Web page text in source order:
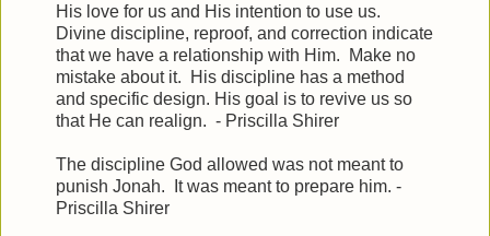
His love for us and His intention to use us.
Divine discipline, reproof, and correction indicate
that we have a relationship with Him. Make no
mistake about it. His discipline has a method
and specific design. His goal is to revive us so
that He can realign. - Priscilla Shirer
The discipline God allowed was not meant to
punish Jonah. It was meant to prepare him. -
Priscilla Shirer